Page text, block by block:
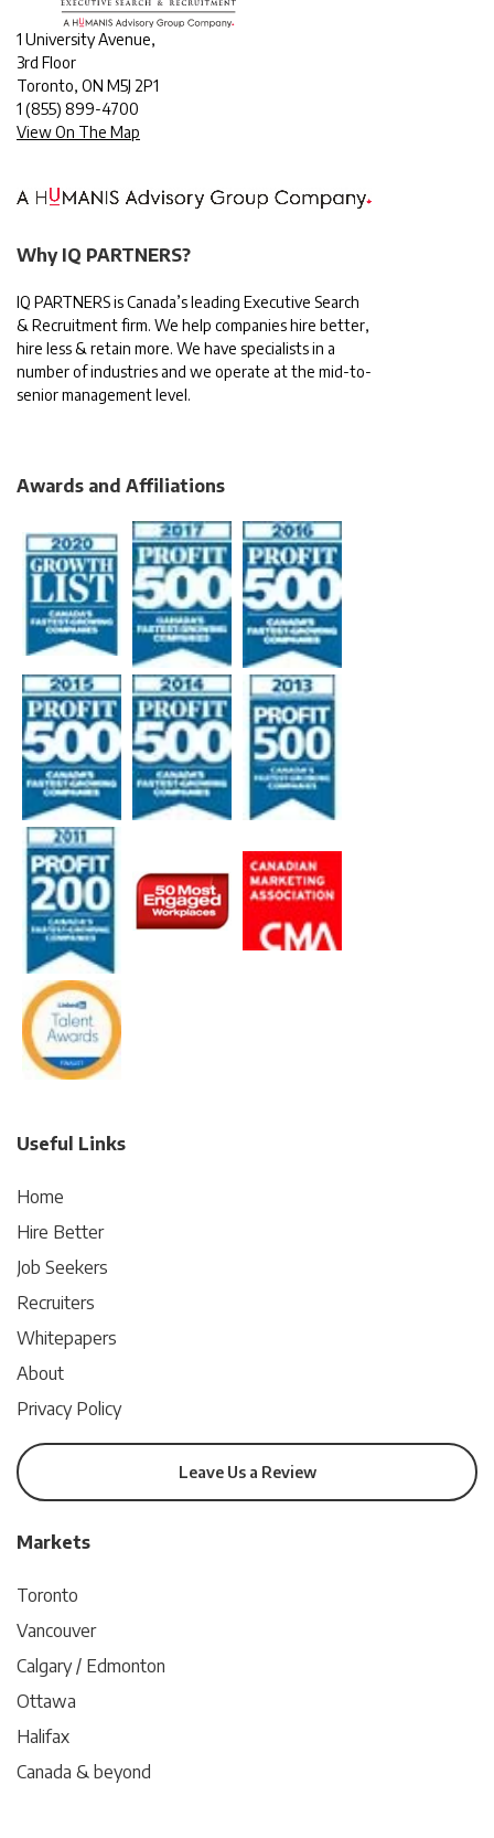
1 University Avenue,
3rd Floor
Toronto, ON M5J 2P1
1 (855) 899-4700
View On The Map
Why IQ PARTNERS?
IQ PARTNERS is Canada’s leading Executive Search
& Recruitment firm. We help companies hire better,
hire less & retain more. We have specialists in a
number of industries and we operate at the mid-to-
senior management level.
Awards and Affiliations
Useful Links
Home
Hire Better
Job Seekers
Recruiters
Whitepapers
About
Privacy Policy
Leave Us a Review
Markets
Toronto
Vancouver
Calgary / Edmonton
Ottawa
Halifax
Canada & beyond